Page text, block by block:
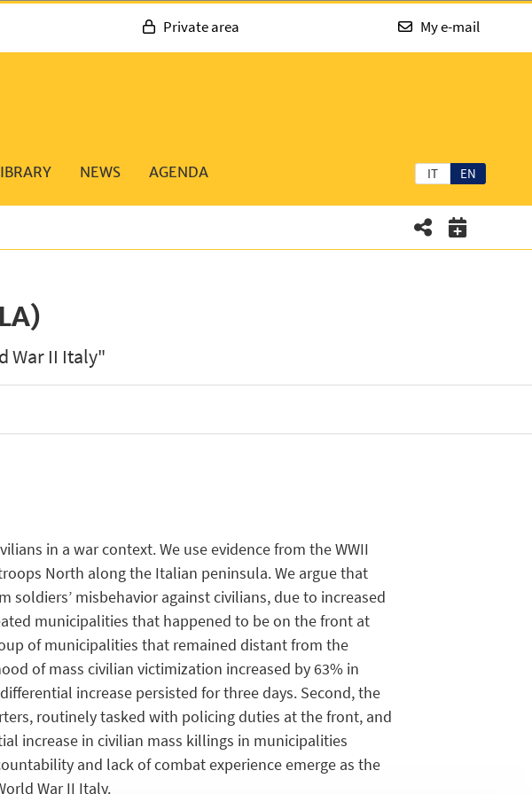
Private area My e-mail
IT EN
NEWS AGENDA
War II Italy"
in a war context. We use evidence from the WWII
North along the Italian peninsula. We argue that
misbehavior against civilians, due to increased
municipalities that happened to be on the front at
of municipalities that remained distant from the
of mass civilian victimization increased by 63% in
increase persisted for three days. Second, the
routinely tasked with policing duties at the front, and
increase in civilian mass killings in municipalities
and lack of combat experience emerge as the
War II Italy.